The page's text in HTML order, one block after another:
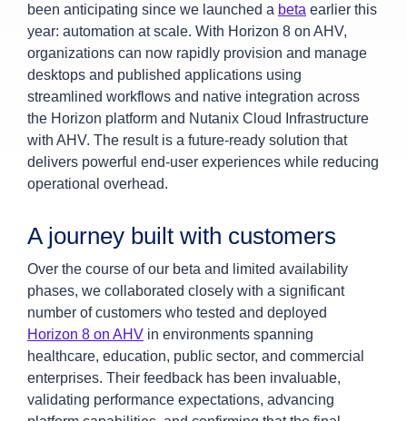
been anticipating since we launched a beta earlier this
year: automation at scale. With Horizon 8 on AHV,
organizations can now rapidly provision and manage
desktops and published applications using
streamlined workflows and native integration across
the Horizon platform and Nutanix Cloud Infrastructure
with AHV. The result is a future-ready solution that
delivers powerful end-user experiences while reducing
operational overhead.
A journey built with customers
Over the course of our beta and limited availability
phases, we collaborated closely with a significant
number of customers who tested and deployed
Horizon 8 on AHV in environments spanning
healthcare, education, public sector, and commercial
enterprises. Their feedback has been invaluable,
validating performance expectations, advancing